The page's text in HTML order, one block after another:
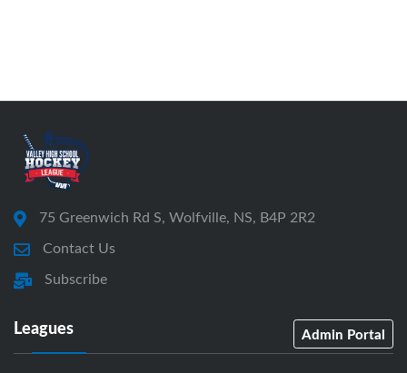
75 Greenwich Rd S, Wolfville, NS, B4P 2R2
Contact Us
Subscribe
Leagues Admin Portal